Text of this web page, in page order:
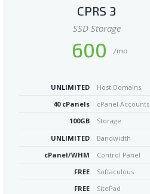
CPRS 3
SSD Storage
600 /mo
UNLIMITED
Host Domains
40 cPanels
cPanel Accounts
100GB
Storage
UNLIMITED
Bandwidth
cPanel/WHM
Control Panel
FREE
Softaculous
FREE
SitePad